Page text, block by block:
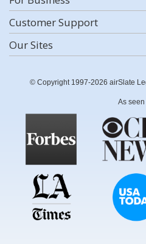
Customer Support
Our Sites
© Copyright 1997-2026 airSlate
As